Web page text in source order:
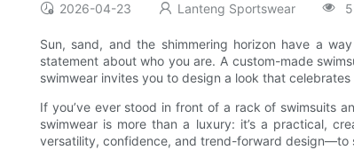
2026-04-23 Lanteng Sportswear
Sun, sand, and the shimmering horizon have a
statement about who you are. A custom-made
swimwear invites you to design a look that
If you’ve ever stood in front of a rack of swimsuits
swimwear is more than a luxury: it’s a practical,
versatility, confidence, and trend-forward design—to